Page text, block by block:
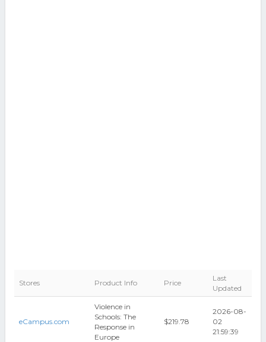
Stores Product Info Price
Last
Updated
eCampus.com
Violence in
Schools: The
Response in
Europe
$219.78
2026-08-
02
21:59:39